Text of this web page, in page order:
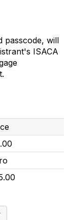
passcode, will
ISACA